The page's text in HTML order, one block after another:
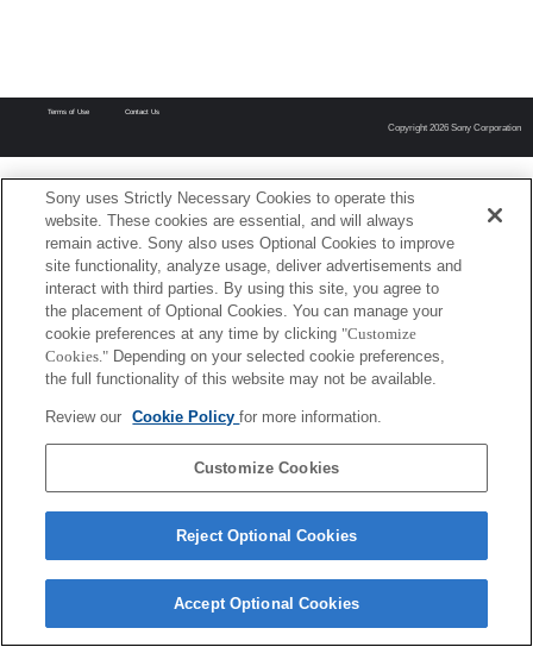
Terms of Use Contact Us
Copyright 2026 Sony Corporation
Sony uses Strictly Necessary Cookies to operate this
website. These cookies are essential, and will always
remain active. Sony also uses Optional Cookies to improve
site functionality, analyze usage, deliver advertisements and
interact with third parties. By using this site, you agree to
the placement of Optional Cookies. You can manage your
cookie preferences at any time by clicking "Customize
Cookies." Depending on your selected cookie preferences,
the full functionality of this website may not be available.
Review our Cookie Policyfor more information.
Customize Cookies
Reject Optional Cookies
Accept Optional Cookies